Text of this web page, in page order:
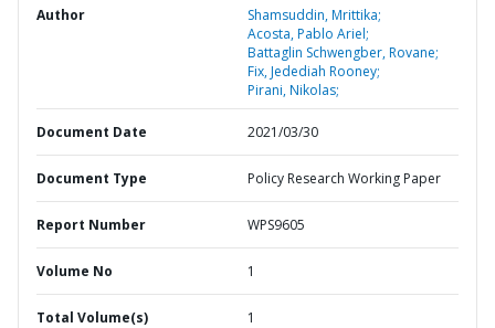
Author
Shamsuddin, Mrittika;
Acosta, Pablo Ariel;
Battaglin Schwengber, Rovane;
Fix, Jedediah Rooney;
Pirani, Nikolas;
Document Date 2021/03/30
Document Type Policy Research Working Paper
Report Number WPS9605
Volume No 1
Total Volume(s) 1